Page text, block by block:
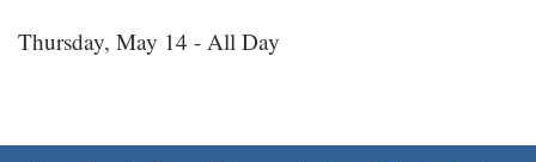
Thursday, May 14 - All Day